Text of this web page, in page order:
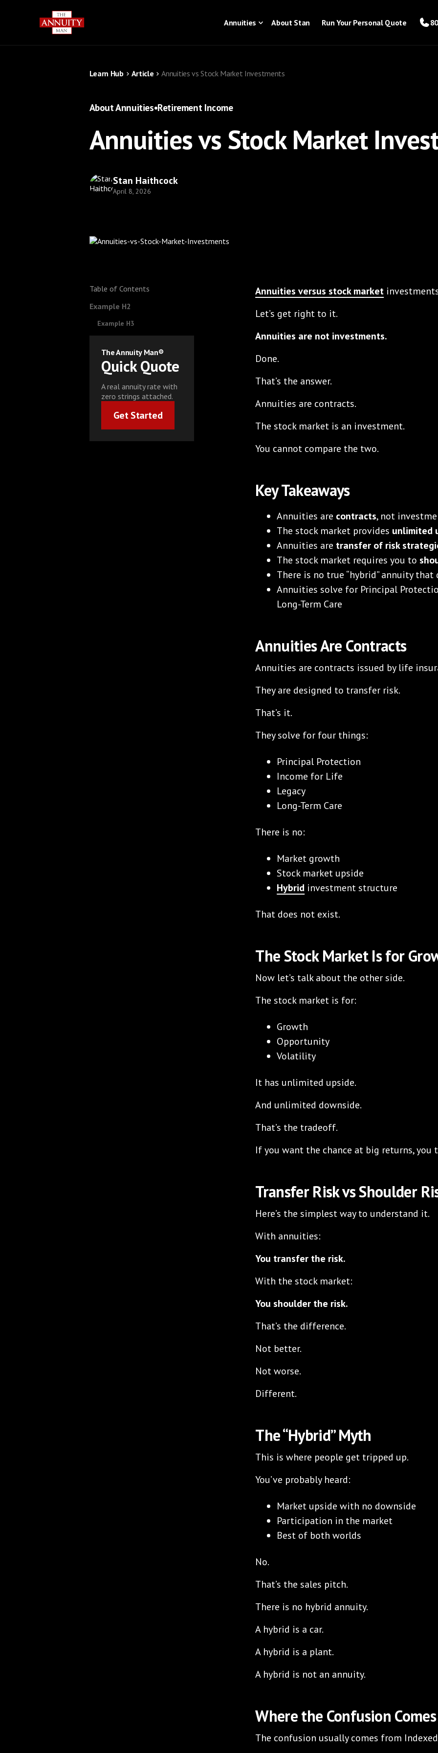
Annuities About Stan Run Your Personal Quote
Learn Hub Article Annuities vs Stock Market Investments
About Annuities•Retirement Income
Annuities vs Stock Market
Stan Haithcock
April 8, 2026
Table of Contents
Example H2
Example H3
The Annuity Man®
Quick Quote
A real annuity rate with
zero strings attached.
Get Started
Annuities versus stock market
Let’s get right to it.
Annuities are not investments.
Done.
That’s the answer.
Annuities are contracts.
The stock market is an investment.
You cannot compare the two.
Key Takeaways
Annuities are contracts, not
The stock market provides unlimited
Annuities are transfer of risk
The stock market requires you to
There is no true “hybrid” annuity that
Annuities solve for Principal
Long-Term Care
Annuities Are Contracts
Annuities are contracts issued by life
They are designed to transfer risk.
That’s it.
They solve for four things:
Principal Protection
Income for Life
Legacy
Long-Term Care
There is no:
Market growth
Stock market upside
Hybrid investment structure
That does not exist.
The Stock Market Is for
Now let’s talk about the other side.
The stock market is for:
Growth
Opportunity
Volatility
It has unlimited upside.
And unlimited downside.
That’s the tradeoff.
If you want the chance at big returns, you
Transfer Risk vs Shoulder
Here’s the simplest way to understand it.
With annuities:
You transfer the risk.
With the stock market:
You shoulder the risk.
That’s the difference.
Not better.
Not worse.
Different.
The “Hybrid” Myth
This is where people get tripped up.
You’ve probably heard:
Market upside with no downside
Participation in the market
Best of both worlds
No.
That’s the sales pitch.
There is no hybrid annuity.
A hybrid is a car.
A hybrid is a plant.
A hybrid is not an annuity.
Where the Confusion
The confusion usually comes from